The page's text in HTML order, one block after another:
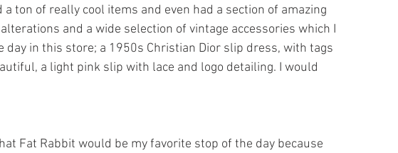
a ton of really cool items and even had a section of amazing
and a wide selection of vintage accessories which I
day in this store; a 1950s Christian Dior slip dress, with tags
a light pink slip with lace and logo detailing. I would
Fat Rabbit would be my favorite stop of the day because